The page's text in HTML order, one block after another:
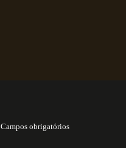
Campos obrigatórios